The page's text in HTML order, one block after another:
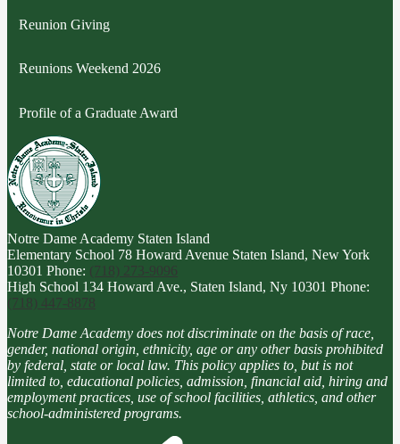
Reunion Giving
Reunions Weekend 2026
Profile of a Graduate Award
Notre Dame Academy Staten Island
Elementary School 78 Howard Avenue Staten Island, New York
10301 Phone: (718) 273-9096
High School 134 Howard Ave., Staten Island, Ny 10301 Phone:
(718) 447-8878
Notre Dame Academy does not discriminate on the basis of race,
gender, national origin, ethnicity, age or any other basis prohibited
by federal, state or local law. This policy applies to, but is not
limited to, educational policies, admission, financial aid, hiring and
employment practices, use of school facilities, athletics, and other
school-administered programs.